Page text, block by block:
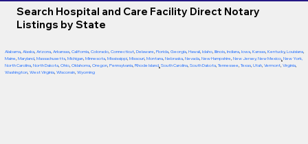
Search Hospital and Care Facility Direct Notary
Listings by State
Alabama, Alaska, Arizona, Arkansas, California, Colorado, Connecticut, Delaware, Florida, Georgia, Hawaii, Idaho, Illinois, Indiana, Iowa, Kansas, Kentucky, Louisiana,
Maine, Maryland, Massachusetts, Michigan, Minnesota, Mississippi, Missouri, Montana, Nebraska, Nevada, New Hampshire, New Jersey, New Mexico, New York,
North Carolina, North Dakota, Ohio, Oklahoma, Oregon, Pennsylvania, Rhode Island, South Carolina, South Dakota, Tennessee, Texas, Utah, Vermont, Virginia,
Washington, West Virginia, Wisconsin, Wyoming